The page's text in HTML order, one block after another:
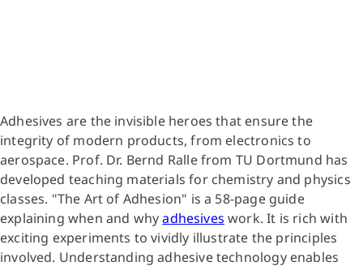
Adhesives are the invisible heroes that ensure the
integrity of modern products, from electronics to
aerospace. Prof. Dr. Bernd Ralle from TU Dortmund has
developed teaching materials for chemistry and physics
classes. "The Art of Adhesion" is a 58-page guide
explaining when and whyadhesives work. It is rich with
exciting experiments to vividly illustrate the principles
involved. Understanding adhesive technology enables